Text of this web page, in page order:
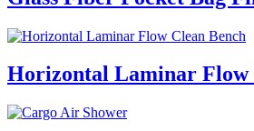
Horizontal Laminar Flow